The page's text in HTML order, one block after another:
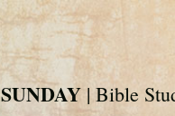
SUNDAY | Bible